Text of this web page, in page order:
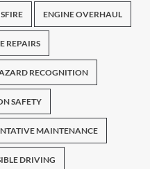
ENGINE OVERHAUL
REPAIRS
RECOGNITION
SAFETY
MAINTENANCE
DRIVING